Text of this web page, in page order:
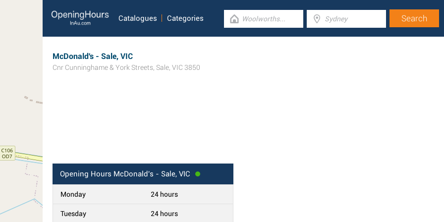
Catalogues Categories
McDonald's - Sale, VIC
Cnr Cunninghame & York Streets, Sale, VIC 3850
Opening Hours McDonald's - Sale, VIC
Monday 24 hours
Tuesday 24 hours